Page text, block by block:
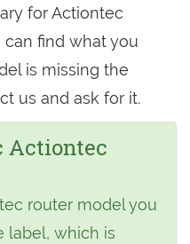
for Actiontec
find what you
is missing the
us and ask for it.
Actiontec
router model you
label, which is